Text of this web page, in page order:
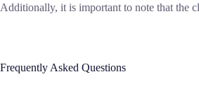
Additionally, it is important to note that the
Frequently Asked Questions